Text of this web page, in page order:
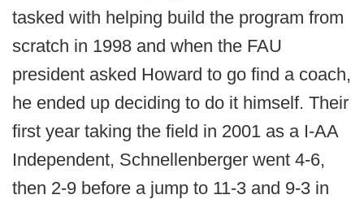
tasked with helping build the program from
scratch in 1998 and when the FAU
president asked Howard to go find a coach,
he ended up deciding to do it himself. Their
first year taking the field in 2001 as a I-AA
Independent, Schnellenberger went 4-6,
then 2-9 before a jump to 11-3 and 9-3 in